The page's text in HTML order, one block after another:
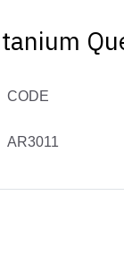
CODE
AR3011